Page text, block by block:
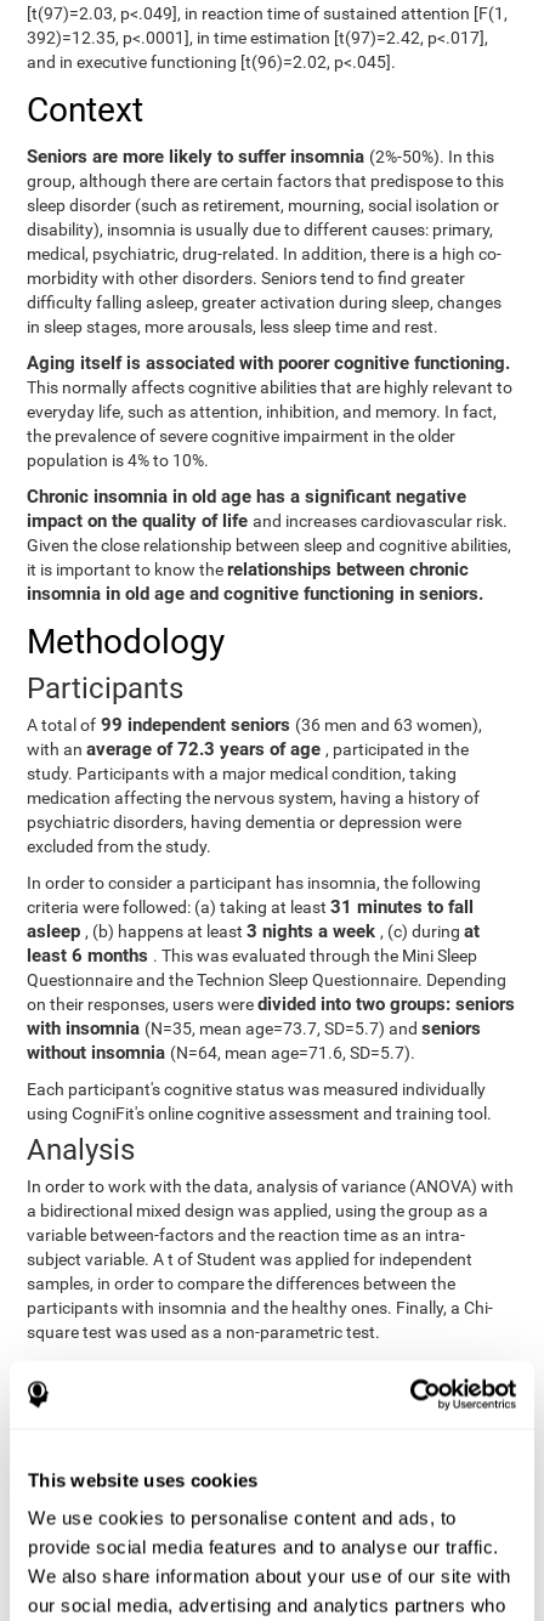
This website uses cookies
We use cookies to personalise content and ads, to
provide social media features and to analyse our traffic.
We also share information about your use of our site with
our social media, advertising and analytics partners who
[t(97)=2.03, p<.049], in reaction time of sustained attention [F(1,
392)=12.35, p<.0001], in time estimation [t(97)=2.42, p<.017],
and in executive functioning [t(96)=2.02, p<.045].
Context
Seniors are more likely to suffer insomnia (2%-50%). In this
group, although there are certain factors that predispose to this
sleep disorder (such as retirement, mourning, social isolation or
disability), insomnia is usually due to different causes: primary,
medical, psychiatric, drug-related. In addition, there is a high co-
morbidity with other disorders. Seniors tend to find greater
difficulty falling asleep, greater activation during sleep, changes
in sleep stages, more arousals, less sleep time and rest.
Aging itself is associated with poorer cognitive functioning.
This normally affects cognitive abilities that are highly relevant to
everyday life, such as attention, inhibition, and memory. In fact,
the prevalence of severe cognitive impairment in the older
population is 4% to 10%.
Chronic insomnia in old age has a significant negative
impact on the quality of lifeand increases cardiovascular risk.
Given the close relationship between sleep and cognitive abilities,
it is important to know therelationships between chronic
insomnia in old age and cognitive functioning in seniors.
Methodology
Participants
A total of 99 independent seniors (36 men and 63 women),
with anaverage of 72.3 years of age, participated in the
study. Participants with a major medical condition, taking
medication affecting the nervous system, having a history of
psychiatric disorders, having dementia or depression were
excluded from the study.
In order to consider a participant has insomnia, the following
criteria were followed: (a) taking at least31 minutes to fall
asleep, (b) happens at least3 nights a week, (c) duringat
least 6 months . This was evaluated through the Mini Sleep
Questionnaire and the Technion Sleep Questionnaire. Depending
on their responses, users weredivided into two groups: seniors
with insomnia (N=35, mean age=73.7, SD=5.7) andseniors
without insomnia (N=64, mean age=71.6, SD=5.7).
Each participant's cognitive status was measured individually
using CogniFit's online cognitive assessment and training tool.
Analysis
In order to work with the data, analysis of variance (ANOVA) with
a bidirectional mixed design was applied, using the group as a
variable between-factors and the reaction time as an intra-
subject variable. A t of Student was applied for independent
samples, in order to compare the differences between the
participants with insomnia and the healthy ones. Finally, a Chi-
square test was used as a non-parametric test.
Results y conclusions
of sleeping pills and computer skills. There were also no
significant differences in sleep efficiency, awakenings and the
time it took them to fall asleep. Regarding cognitive state,
significant differences were detected between insomnia
users and healthy users in memory span [t(97)=2.77, p<.007],